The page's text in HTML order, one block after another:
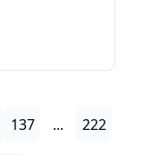
137 ... 222